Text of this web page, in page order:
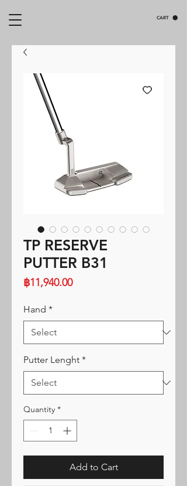
CART
TP RESERVE
PUTTER B31
฿11,940.00Price
Hand *
Putter Lenght *
Quantity *
Add to Cart